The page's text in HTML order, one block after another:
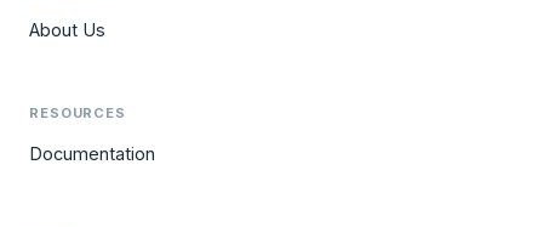
About Us
RESOURCES
Documentation